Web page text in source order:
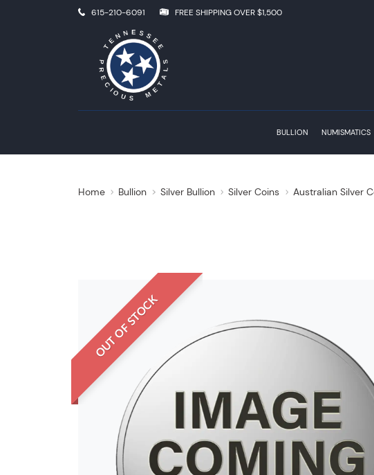
615-210-6091 FREE SHIPPING OVER $1,500
BULLION NUMISMATICS
Home Bullion Silver Bullion Silver Coins Australian Silver
OUT OF STOCK